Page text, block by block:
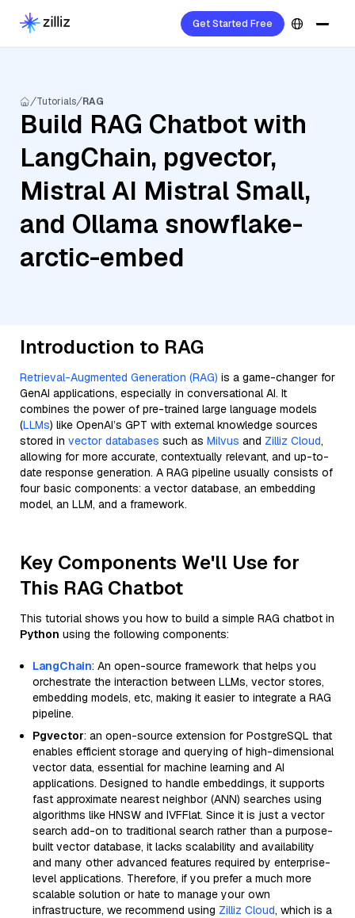
Get Started Free
Tutorials RAG
Build RAG Chatbot with
LangChain, pgvector,
Mistral AI Mistral Small,
and Ollama snowflake-
arctic-embed
Introduction to RAG
Retrieval-Augmented Generation (RAG) is a game-changer for
GenAI applications, especially in conversational AI. It
combines the power of pre-trained large language models
(LLMs) like OpenAI’s GPT with external knowledge sources
stored in vector databases such as Milvus and Zilliz Cloud,
allowing for more accurate, contextually relevant, and up-to-
date response generation. A RAG pipeline usually consists of
four basic components: a vector database, an embedding
model, an LLM, and a framework.
Key Components We'll Use for
This RAG Chatbot
This tutorial shows you how to build a simple RAG chatbot in
Python using the following components:
LangChain: An open-source framework that helps you
orchestrate the interaction between LLMs, vector stores,
embedding models, etc, making it easier to integrate a RAG
pipeline.
Pgvector: an open-source extension for PostgreSQL that
enables efficient storage and querying of high-dimensional
vector data, essential for machine learning and AI
applications. Designed to handle embeddings, it supports
fast approximate nearest neighbor (ANN) searches using
algorithms like HNSW and IVFFlat. Since it is just a vector
search add-on to traditional search rather than a purpose-
built vector database, it lacks scalability and availability
and many other advanced features required by enterprise-
level applications. Therefore, if you prefer a much more
scalable solution or hate to manage your own
infrastructure, we recommend using Zilliz Cloud, which is a